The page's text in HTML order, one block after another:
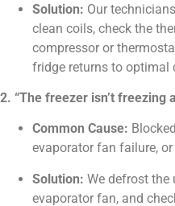
Solution: Our
clean coils, check the
compressor or
fridge returns to optimal
2. “The freezer isn’t freezing
Common Cause:
evaporator fan failure,
Solution: We defrost the
evaporator fan, and